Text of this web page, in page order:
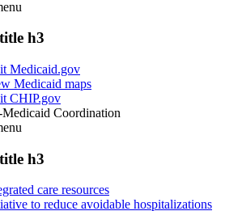
h3
Medicaid.gov
Medicaid maps
CHIP.gov
Coordination
h3
care resources
to reduce avoidable hospitalizations